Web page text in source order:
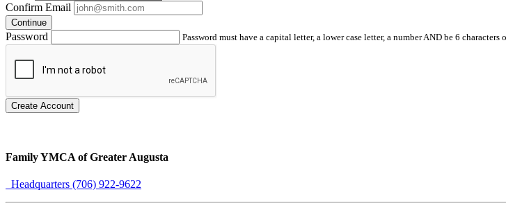
Confirm Email
Continue
Password Password must have a capital letter, a lower case letter, a number AND be 6
Create Account
Family YMCA of Greater Augusta
Headquarters (706) 922-9622